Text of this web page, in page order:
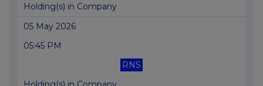
Holding(s) in Company
05 May 2026
05:45 PM
RNS